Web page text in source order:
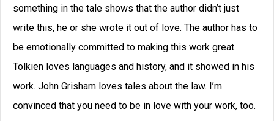
something in the tale shows that the author didn’t just
write this, he or she wrote it out of love. The author has to
be emotionally committed to making this work great.
Tolkien loves languages and history, and it showed in his
work. John Grisham loves tales about the law. I’m
convinced that you need to be in love with your work, too.